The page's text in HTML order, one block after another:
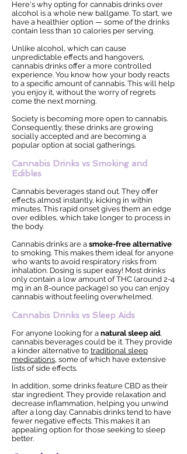
Here's why opting for cannabis drinks over
alcohol is a whole new ballgame. To start, we
have a healthier option — some of the drinks
contain less than 10 calories per serving.
Unlike alcohol, which can cause
unpredictable effects and hangovers,
cannabis drinks offer a more controlled
experience. You know how your body reacts
to a specific amount of cannabis. This will help
you enjoy it, without the worry of regrets
come the next morning.
Society is becoming more open to cannabis.
Consequently, these drinks are growing
socially accepted and are becoming a
popular option at social gatherings.
Cannabis Drinks vs Smoking and
Edibles
Cannabis beverages stand out. They offer
effects almost instantly, kicking in within
minutes. This rapid onset gives them an edge
over edibles, which take longer to process in
the body.
Cannabis drinks are a smoke-free alternative
to smoking. This makes them ideal for anyone
who wants to avoid respiratory risks from
inhalation. Dosing is super easy! Most drinks
only contain a low amount of THC (around 2-4
mg in an 8-ounce package) so you can enjoy
cannabis without feeling overwhelmed.
Cannabis Drinks vs Sleep Aids
For anyone looking for a natural sleep aid,
cannabis beverages could be it. They provide
a kinder alternative to traditional sleep
medications, some of which have extensive
lists of side effects.
In addition, some drinks feature CBD as their
star ingredient. They provide relaxation and
decrease inflammation, helping you unwind
after a long day. Cannabis drinks tend to have
fewer negative effects. This makes it an
appealing option for those seeking to sleep
better.